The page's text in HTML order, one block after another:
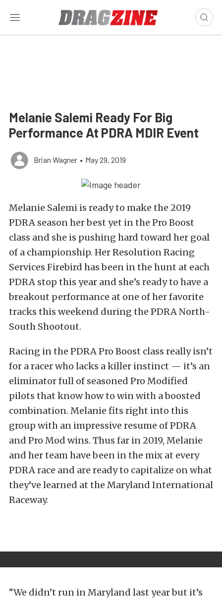
Melanie Salemi Ready For Big
Performance At PDRA MDIR Event
Brian Wagner • May 29, 2019
Melanie Salemi is ready to make the 2019
PDRA season her best yet in the Pro Boost
class and she is pushing hard toward her goal
of a championship. Her Resolution Racing
Services Firebird has been in the hunt at each
PDRA stop this year and she’s ready to have a
breakout performance at one of her favorite
tracks this weekend during the PDRA North-
South Shootout.
Racing in the PDRA Pro Boost class really isn’t
for a racer who lacks a killer instinct — it’s an
eliminator full of seasoned Pro Modified
pilots that know how to win with a boosted
combination. Melanie fits right into this
group with an impressive resume of PDRA
and Pro Mod wins. Thus far in 2019, Melanie
and her team have been in the mix at every
PDRA race and are ready to capitalize on what
they’ve learned at the Maryland International
Raceway.
“We didn’t run in Maryland last year but it’s